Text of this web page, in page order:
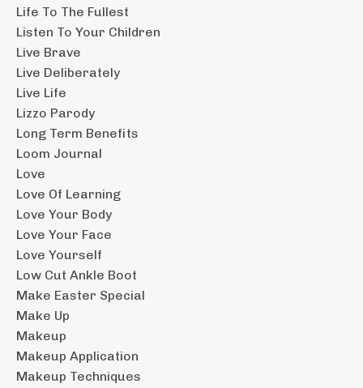
Life To The Fullest
Listen To Your Children
Live Brave
Live Deliberately
Live Life
Lizzo Parody
Long Term Benefits
Loom Journal
Love
Love Of Learning
Love Your Body
Love Your Face
Love Yourself
Low Cut Ankle Boot
Make Easter Special
Make Up
Makeup
Makeup Application
Makeup Techniques